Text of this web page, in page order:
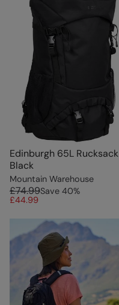
Edinburgh 65L Rucksack
Black
Mountain Warehouse
£74.99Save 40%
£44.99